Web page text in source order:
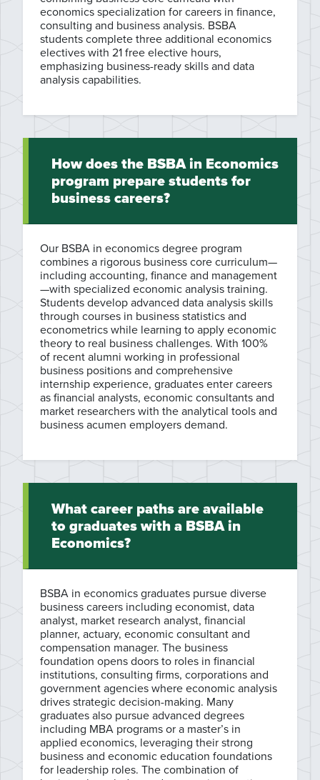
economics specialization for careers in finance,
consulting and business analysis. BSBA
students complete three additional economics
electives with 21 free elective hours,
emphasizing business-ready skills and data
analysis capabilities.
How does the BSBA in Economics
program prepare students for
business careers?
Our BSBA in economics degree program
combines a rigorous business core curriculum—
including accounting, finance and management
—with specialized economic analysis training.
Students develop advanced data analysis skills
through courses in business statistics and
econometrics while learning to apply economic
theory to real business challenges. With 100%
of recent alumni working in professional
business positions and comprehensive
internship experience, graduates enter careers
as financial analysts, economic consultants and
market researchers with the analytical tools and
business acumen employers demand.
What career paths are available
to graduates with a BSBA in
Economics?
BSBA in economics graduates pursue diverse
business careers including economist, data
analyst, market research analyst, financial
planner, actuary, economic consultant and
compensation manager. The business
foundation opens doors to roles in financial
institutions, consulting firms, corporations and
government agencies where economic analysis
drives strategic decision-making. Many
graduates also pursue advanced degrees
including MBA programs or a master’s in
applied economics, leveraging their strong
business and economic education foundations
for leadership roles. The combination of